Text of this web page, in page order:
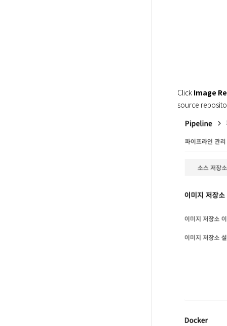
Click Image
source